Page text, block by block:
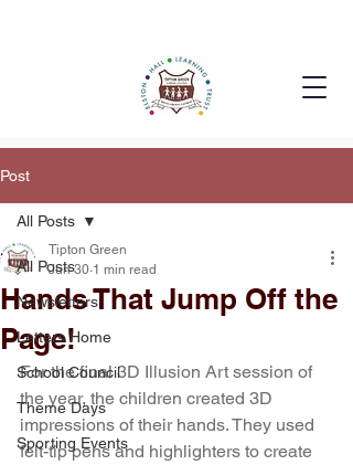
Post
All Posts
Newsletters
Letters Home
School Council
Theme Days
Sporting Events
All Posts
Hands That Jump Off the
Page!
Tipton Green
Jun 30 1 min read
For the final 3D Illusion Art session of
the year, the children created 3D
impressions of their hands. They used
felt-tip pens and highlighters to create